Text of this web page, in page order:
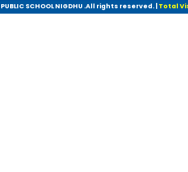
PUBLIC SCHOOL NIGDHU .All rights reserved.| Total